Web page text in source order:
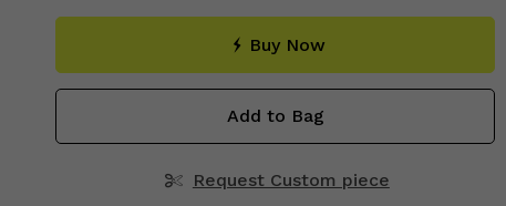
Buy Now
Add to Bag
Request Custom piece